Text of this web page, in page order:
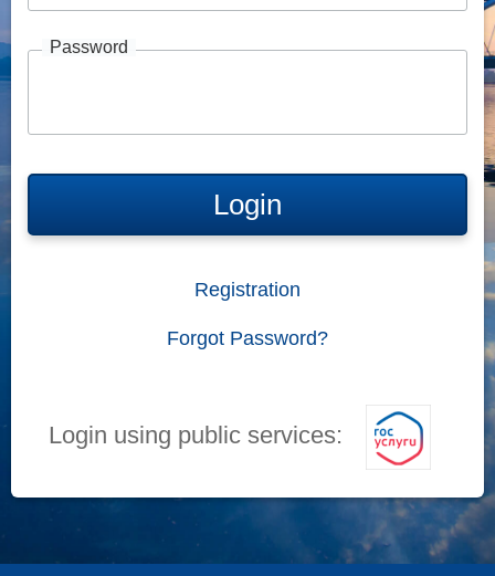
Password
Login
Registration
Forgot Password?
Login using public services: